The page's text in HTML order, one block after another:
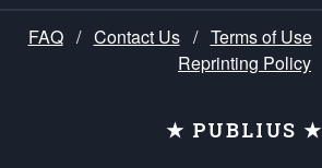
FAQ / Contact Us / Terms of Use
Reprinting Policy
★ PUBLIUS ★